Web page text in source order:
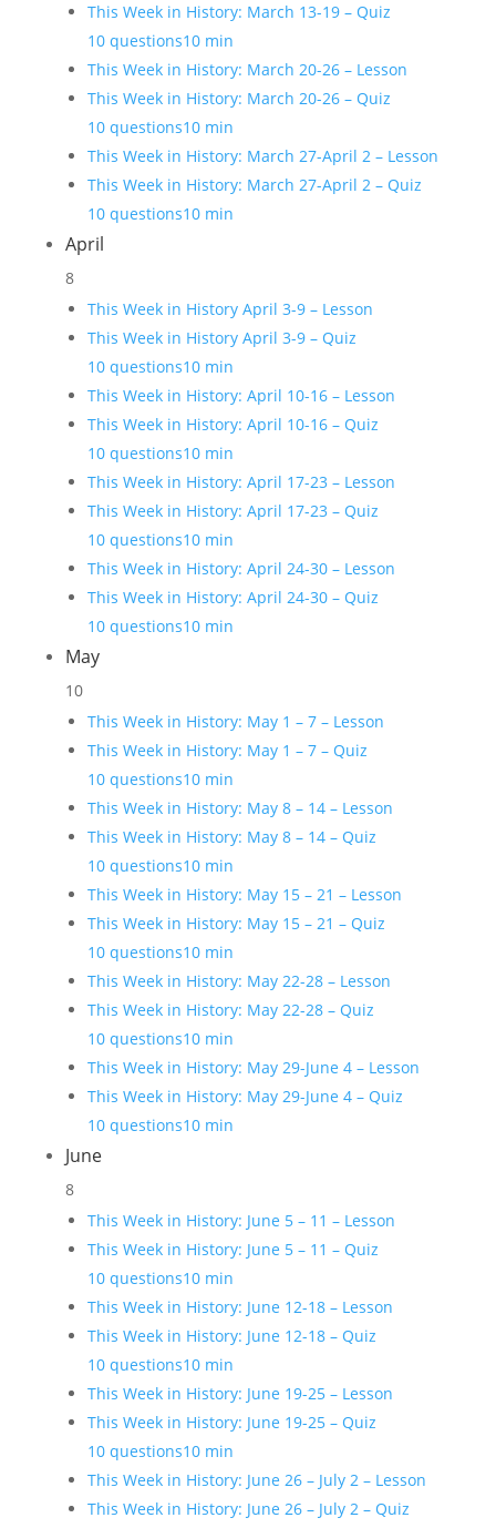
This Week in History: March 13-19 – Quiz
10 questions10 min
This Week in History: March 20-26 – Lesson
This Week in History: March 20-26 – Quiz
10 questions10 min
This Week in History: March 27-April 2 – Lesson
This Week in History: March 27-April 2 – Quiz
10 questions10 min
April
8
This Week in History April 3-9 – Lesson
This Week in History April 3-9 – Quiz
10 questions10 min
This Week in History: April 10-16 – Lesson
This Week in History: April 10-16 – Quiz
10 questions10 min
This Week in History: April 17-23 – Lesson
This Week in History: April 17-23 – Quiz
10 questions10 min
This Week in History: April 24-30 – Lesson
This Week in History: April 24-30 – Quiz
10 questions10 min
May
10
This Week in History: May 1 – 7 – Lesson
This Week in History: May 1 – 7 – Quiz
10 questions10 min
This Week in History: May 8 – 14 – Lesson
This Week in History: May 8 – 14 – Quiz
10 questions10 min
This Week in History: May 15 – 21 – Lesson
This Week in History: May 15 – 21 – Quiz
10 questions10 min
This Week in History: May 22-28 – Lesson
This Week in History: May 22-28 – Quiz
10 questions10 min
This Week in History: May 29-June 4 – Lesson
This Week in History: May 29-June 4 – Quiz
10 questions10 min
June
8
This Week in History: June 5 – 11 – Lesson
This Week in History: June 5 – 11 – Quiz
10 questions10 min
This Week in History: June 12-18 – Lesson
This Week in History: June 12-18 – Quiz
10 questions10 min
This Week in History: June 19-25 – Lesson
This Week in History: June 19-25 – Quiz
10 questions10 min
This Week in History: June 26 – July 2 – Lesson
This Week in History: June 26 – July 2 – Quiz